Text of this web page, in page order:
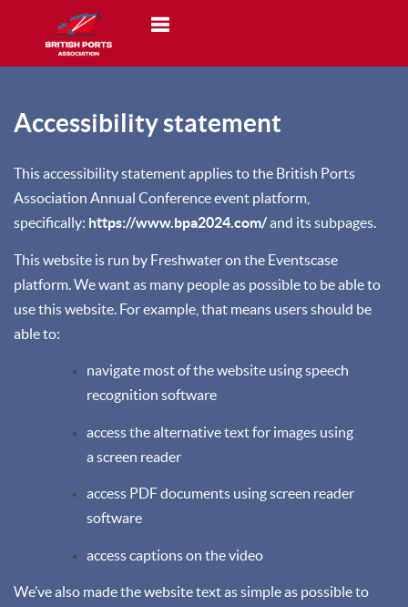
Accessibility statement
This accessibility statement applies to the British Ports
Association Annual Conference event platform,
specifically: https://www.bpa2024.com/and its subpages.
This website is run by Freshwater on the Eventscase
platform. We want as many people as possible to be able to
use this website. For example, that means users should be
able to:
navigate most of the website using speech
recognition software
access the alternative text for images using
a screen reader
access PDF documents using screen reader
software
access captions on the video
We’ve also made the website text as simple as possible to